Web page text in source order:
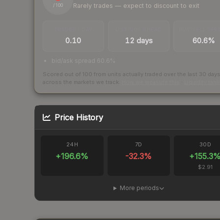
/ 100
Rarely trades — expect to discount to exit
0.10 12 days 60.6%
bid/ask spread 60.6%
Scored out of 100 from units actually traded over the last 30 days
across the markets we track.
Price History
24H
+196.6%
7D
-32.3%
30D
+155.3%
$2.91
More periods